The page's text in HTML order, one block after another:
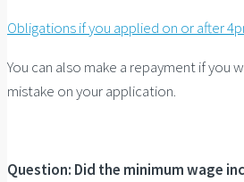
Obligations if you applied on or after
You can also make a repayment if you
mistake on your application.
Question: Did the minimum wage